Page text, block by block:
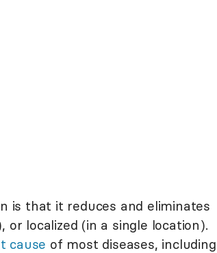
is that it reduces and eliminates
localized (in a single location).
cause of most diseases, including